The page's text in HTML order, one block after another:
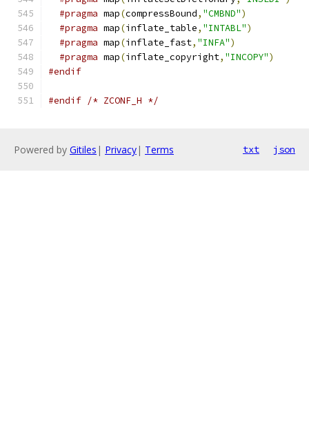
#pragma map(compressBound, "CMBND")
#pragma map(inflate_table, "INTABL")
#pragma map(inflate_fast, "INFA")
#pragma map(inflate_copyright, "INCOPY")
#endif
#endif /* ZCONF_H */
Powered by Gitiles | Privacy| Terms txt json